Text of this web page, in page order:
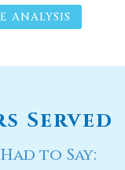
ANALYSIS
Served
to Say: